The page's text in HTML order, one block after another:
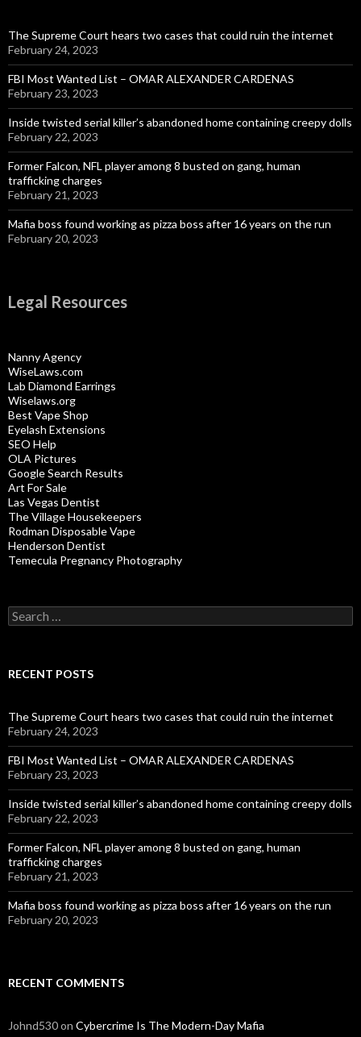
The Supreme Court hears two cases that could ruin the internet
February 24, 2023
FBI Most Wanted List – OMAR ALEXANDER CARDENAS
February 23, 2023
Inside twisted serial killer’s abandoned home containing creepy dolls
February 22, 2023
Former Falcon, NFL player among 8 busted on gang, human
trafficking charges
February 21, 2023
Mafia boss found working as pizza boss after 16 years on the run
February 20, 2023
Legal Resources
Nanny Agency
WiseLaws.com
Lab Diamond Earrings
Wiselaws.org
Best Vape Shop
Eyelash Extensions
SEO Help
OLA Pictures
Google Search Results
Art For Sale
Las Vegas Dentist
The Village Housekeepers
Rodman Disposable Vape
Henderson Dentist
Temecula Pregnancy Photography
Search
for:
RECENT POSTS
The Supreme Court hears two cases that could ruin the internet
February 24, 2023
FBI Most Wanted List – OMAR ALEXANDER CARDENAS
February 23, 2023
Inside twisted serial killer’s abandoned home containing creepy dolls
February 22, 2023
Former Falcon, NFL player among 8 busted on gang, human
trafficking charges
February 21, 2023
Mafia boss found working as pizza boss after 16 years on the run
February 20, 2023
RECENT COMMENTS
Johnd530on Cybercrime Is The Modern-Day Mafia